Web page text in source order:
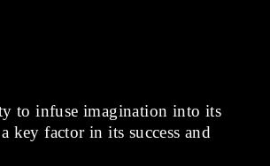
to infuse imagination into its
key factor in its success and